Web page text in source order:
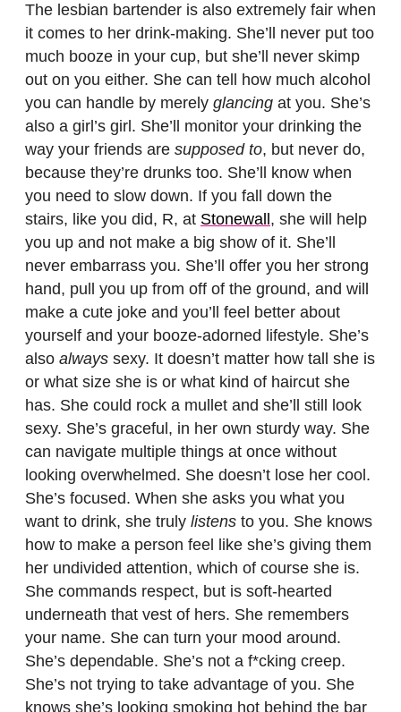
The lesbian bartender is also extremely fair when
it comes to her drink-making. She’ll never put too
much booze in your cup, but she’ll never skimp
out on you either. She can tell how much alcohol
you can handle by merely glancing at you. She’s
also a girl’s girl. She’ll monitor your drinking the
way your friends are supposed to, but never do,
because they’re drunks too. She’ll know when
you need to slow down. If you fall down the
stairs, like you did, R, at Stonewall , she will help
you up and not make a big show of it. She’ll
never embarrass you. She’ll offer you her strong
hand, pull you up from off of the ground, and will
make a cute joke and you’ll feel better about
yourself and your booze-adorned lifestyle. She’s
also always sexy. It doesn’t matter how tall she is
or what size she is or what kind of haircut she
has. She could rock a mullet and she’ll still look
sexy. She’s graceful, in her own sturdy way. She
can navigate multiple things at once without
looking overwhelmed. She doesn’t lose her cool.
She’s focused. When she asks you what you
want to drink, she truly listens to you. She knows
how to make a person feel like she’s giving them
her undivided attention, which of course she is.
She commands respect, but is soft-hearted
underneath that vest of hers. She remembers
your name. She can turn your mood around.
She’s dependable. She’s not a f*cking creep.
She’s not trying to take advantage of you. She
knows she’s looking smoking hot behind the bar